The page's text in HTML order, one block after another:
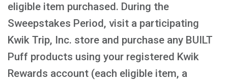
eligible item purchased. During the
Sweepstakes Period, visit a participating
Kwik Trip, Inc. store and purchase any BUILT
Puff products using your registered Kwik
Rewards account (each eligible item, a